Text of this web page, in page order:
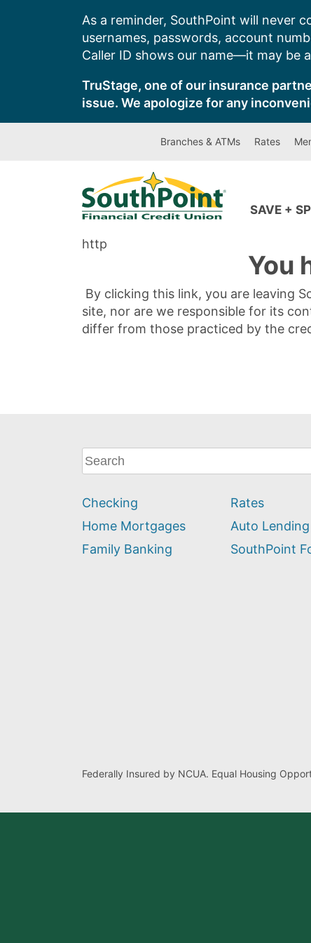
As a reminder, SouthPoint will never
usernames, passwords, account
Caller ID shows our name—it may be
TruStage, one of our insurance
issue. We apologize for any
Branches & ATMs Rates
SAVE +
http
You
By clicking this link, you are leaving
site, nor are we responsible for its
differ from those practiced by the
What
can
help
you
find?
Checking
Home Mortgages
Family Banking
Rates
Auto Lending
SouthPoint
Federally Insured by NCUA. Equal Housing